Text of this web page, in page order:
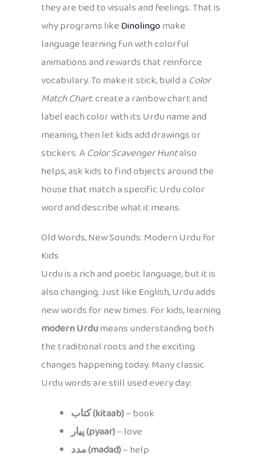
they are tied to visuals and feelings. That is
why programs likeDinolingomake
language learning fun with colorful
animations and rewards that reinforce
vocabulary. To make it stick, build a Color
Match Chart: create a rainbow chart and
label each color with its Urdu name and
meaning, then let kids add drawings or
stickers. AColor Scavenger Huntalso
helps, ask kids to find objects around the
house that match a specific Urdu color
word and describe what it means.
Old Words, New Sounds: Modern Urdu for
Kids
Urdu is a rich and poetic language, but it is
also changing. Just like English, Urdu adds
new words for new times. For kids, learning
modern Urdumeans understanding both
the traditional roots and the exciting
changes happening today. Many classic
Urdu words are still used every day:
کتاب (kitaab)– book
پیار (pyaar)– love
مدد (madad)– help